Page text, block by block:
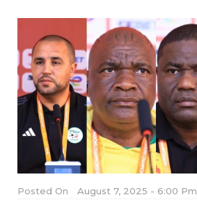
Posted On August 7, 2025 - 6:00 Pm